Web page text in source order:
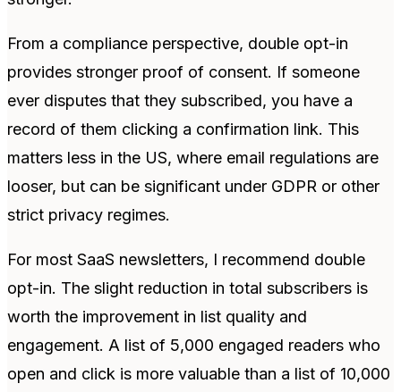
From a compliance perspective, double opt-in
provides stronger proof of consent. If someone
ever disputes that they subscribed, you have a
record of them clicking a confirmation link. This
matters less in the US, where email regulations are
looser, but can be significant under GDPR or other
strict privacy regimes.
For most SaaS newsletters, I recommend double
opt-in. The slight reduction in total subscribers is
worth the improvement in list quality and
engagement. A list of 5,000 engaged readers who
open and click is more valuable than a list of 10,000